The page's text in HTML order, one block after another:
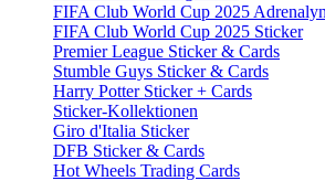
FIFA Club World Cup 2025
FIFA Club World Cup 2025 Sticker
Premier League Sticker & Cards
Stumble Guys Sticker & Cards
Harry Potter Sticker + Cards
Sticker-Kollektionen
Giro d'Italia Sticker
DFB Sticker & Cards
Hot Wheels Trading Cards